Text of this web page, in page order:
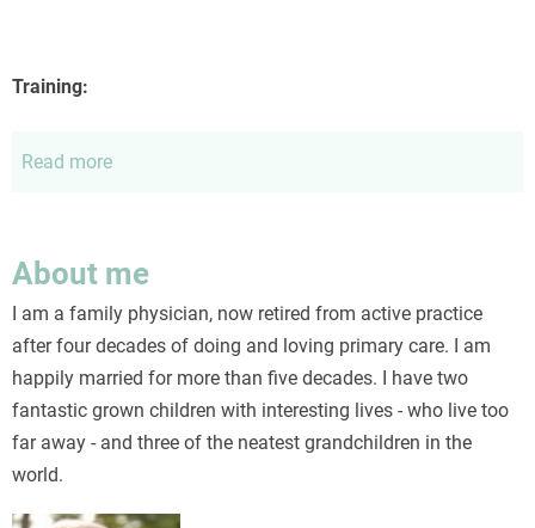
Training:
Read more
About me
I am a family physician, now retired from active practice
after four decades of doing and loving primary care. I am
happily married for more than five decades. I have two
fantastic grown children with interesting lives - who live too
far away - and three of the neatest grandchildren in the
world.